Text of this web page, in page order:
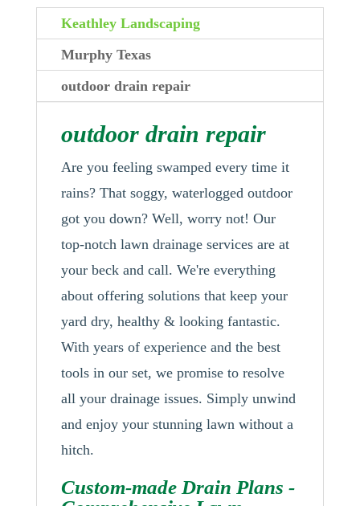
Keathley Landscaping
Murphy Texas
outdoor drain repair
outdoor drain repair
Are you feeling swamped every time it
rains? That soggy, waterlogged outdoor
got you down? Well, worry not! Our
top-notch lawn drainage services are at
your beck and call. We're everything
about offering solutions that keep your
yard dry, healthy & looking fantastic.
With years of experience and the best
tools in our set, we promise to resolve
all your drainage issues. Simply unwind
and enjoy your stunning lawn without a
hitch.
Custom-made Drain Plans -